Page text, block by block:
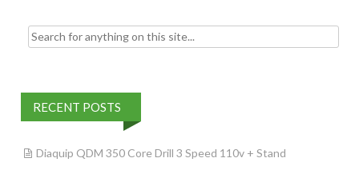
Search for:
RECENT POSTS
Diaquip QDM 350 Core Drill 3 Speed 110v + Stand